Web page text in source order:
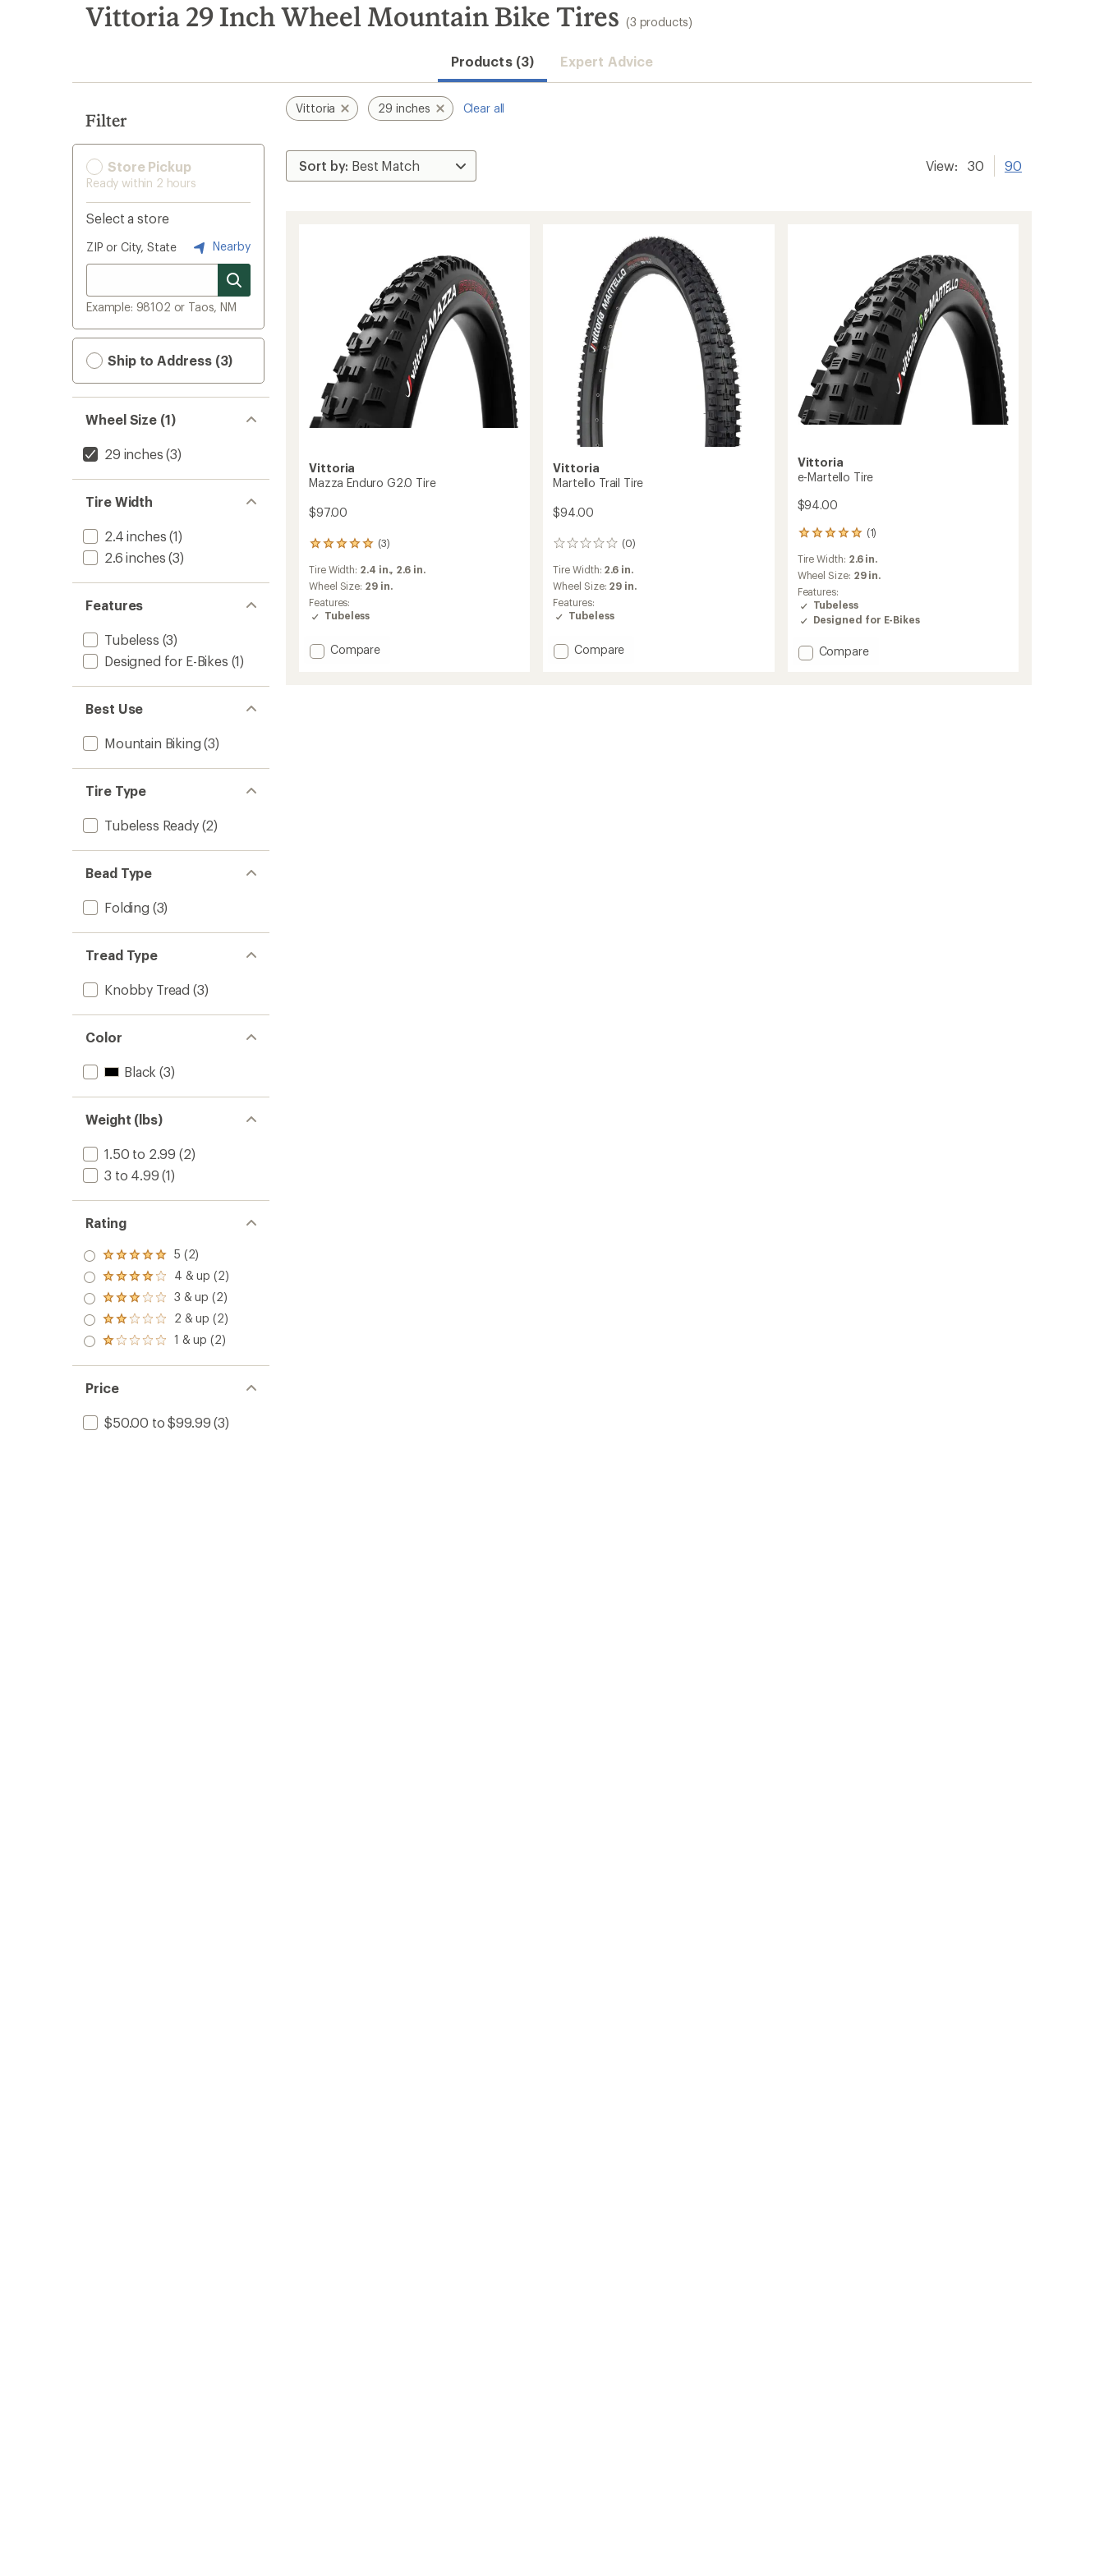
search
results
Vittoria 29 Inch Wheel Mountain Bike Tires (3 products)
Products (3) Expert Advice
Filter
Store Pickup
Ready within 2 hours
Select a store
ZIP or City, State Nearby
Example: 98102 or Taos, NM
Ship to Address (3)
Wheel Size (1)
29 inches (3)
Tire Width
2.4 inches (1)
2.6 inches (3)
Features
Tubeless (3)
Designed for E-Bikes (1)
Best Use
Mountain Biking (3)
Tire Type
Tubeless Ready(2)
Bead Type
Folding (3)
Tread Type
Knobby Tread (3)
Color
Black (3)
Weight (lbs)
1.50 to 2.99 (2)
3 to 4.99 (1)
Rating
Rated
5.0
out
of 5
stars
5 (2)
Rated
4.0
out
of 5
stars
4 & up (2)
Rated
3.0
out
of 5
3 & up (2)
Rated
2.0
out
of 5
2 & up (2)
Rated
out
of 5
stars
1 & up (2)
Price
$50.00 to $99.99 (3)
Vittoria 29 inches Clear all
View: 30 90
Vittoria
Mazza Enduro G2.0 Tire
$97.00
(3)
3
with
an
average
rating
out
Tire Width: 2.4 in., 2.6 in.
Wheel Size: 29 in.
Features:
Tubeless
Add
Compare
Vittoria
Martello Trail Tire
$94.00
(0)
0
Tire Width: 2.6 in.
Wheel Size: 29 in.
Features:
Tubeless
Add
Compare
Vittoria
e-Martello Tire
$94.00
(1)
1
reviews
with
an
average
rating
of
5.0
out
of
Tire Width: 2.6 in.
Wheel Size: 29 in.
Features:
Tubeless
Designed for E-Bikes
Add
Compare